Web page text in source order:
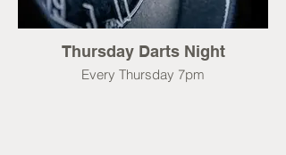
Thursday Darts Night
Every Thursday 7pm